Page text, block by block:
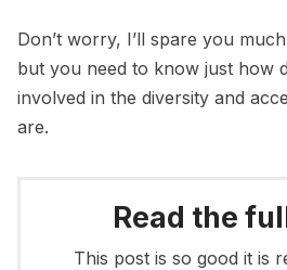
Don’t worry, I’ll spare you
but you need to know just how
involved in the diversity and
are.
Read the
This post is so good it is